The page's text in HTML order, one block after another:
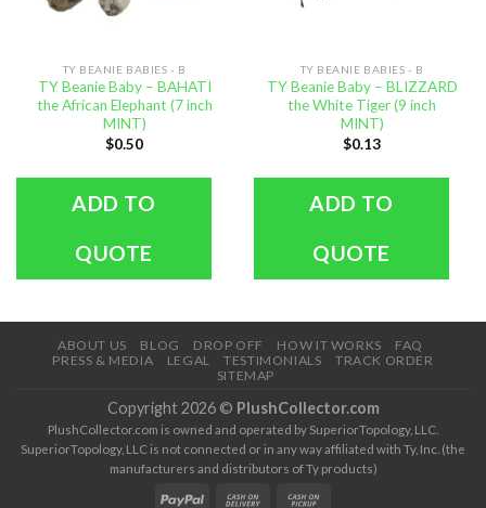
TY BEANIE BABIES - B
TY Beanie Baby – BAHATI
the African Elephant (7 inch
MINT)
$0.50
ADD TO
QUOTE
TY BEANIE BABIES - B
TY Beanie Baby – BLIZZARD
the White Tiger (9 inch
MINT)
$0.13
ADD TO
QUOTE
ABOUT US BLOG DROP OFF HOW IT WORKS
FAQ
PRESS & MEDIA
LEGAL TESTIMONIALS
TRACK ORDER
SITEMAP
Copyright 2026 © PlushCollector.com
PlushCollector.com is owned and operated by SuperiorTopology, LLC.
SuperiorTopology, LLC is not connected or in any way affiliated with Ty, Inc. (the
manufacturers and distributors of Ty products)